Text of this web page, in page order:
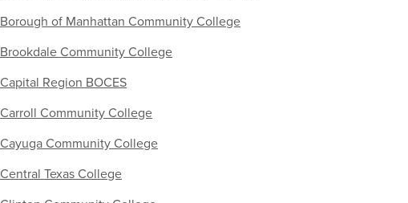
Borough of Manhattan Community College
Brookdale Community College
Capital Region BOCES
Carroll Community College
Cayuga Community College
Central Texas College